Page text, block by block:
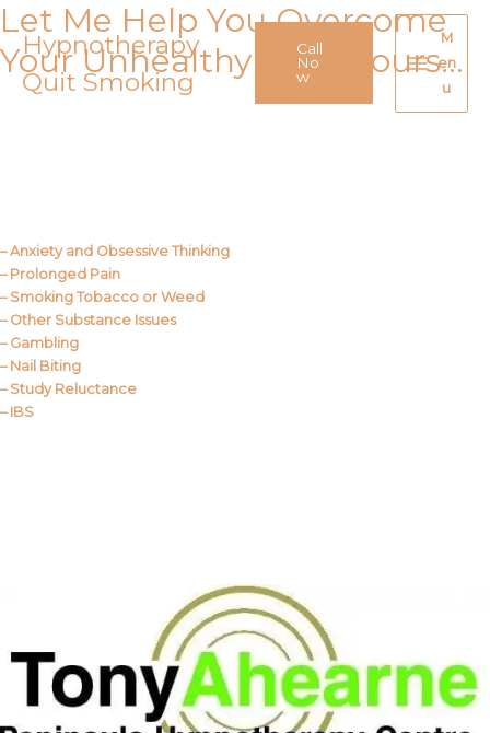
Skip
to
contentHypnotherapy
Quit Smoking
Call
No
w
Main
Menu
M
en
u
Let Me Help You Overcome
Your Unhealthy Behaviours…
– Anxiety and Obsessive Thinking
– Prolonged Pain
– Smoking Tobacco or Weed
– Other Substance Issues
– Gambling
– Nail Biting
– Study Reluctance
– IBS